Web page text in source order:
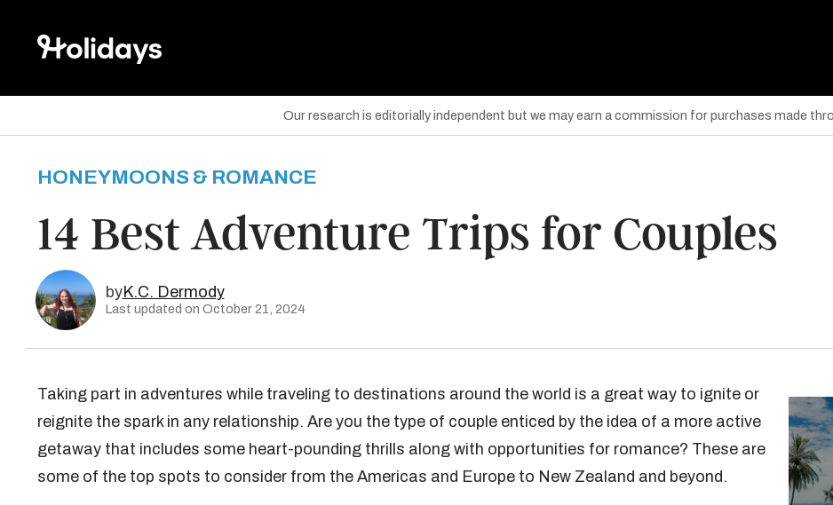
Our research is editorially independent but we may earn a commission for purchases made
on Twitter
on Pinterest
HONEYMOONS & ROMANCE
14 Best Adventure Trips for Couples
byK.C. Dermody
Last updated on October 21, 2024
Taking part in adventures while traveling to destinations around the world is a great way to ignite or
reignite the spark in any relationship. Are you the type of couple enticed by the idea of a more active
getaway that includes some heart-pounding thrills along with opportunities for romance? These are
some of the top spots to consider from the Americas and Europe to New Zealand and beyond.